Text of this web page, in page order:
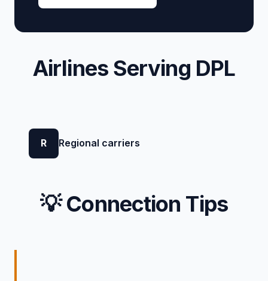
Airlines Serving DPL
R Regional carriers
💡 Connection Tips